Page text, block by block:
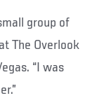
group of
The Overlook
“I was